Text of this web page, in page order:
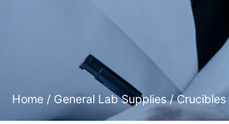
Home / General Lab Supplies/Crucibles